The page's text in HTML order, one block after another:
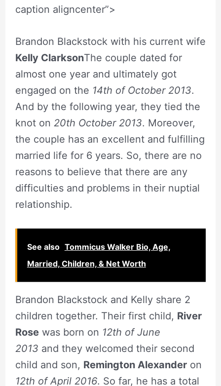
caption aligncenter”>
Brandon Blackstock with his current wife
Kelly ClarksonThe couple dated for
almost one year and ultimately got
engaged on the 14th of October 2013.
And by the following year, they tied the
knot on 20th October 2013. Moreover,
the couple has an excellent and fulfilling
married life for 6 years. So, there are no
reasons to believe that there are any
difficulties and problems in their nuptial
relationship.
See also Tommicus Walker Bio, Age,
Married, Children, & Net Worth
Brandon Blackstock and Kelly share 2
children together. Their first child, River
Rosewas born on 12th of June
2013 and they welcomed their second
child and son, Remington Alexanderon
12th of April 2016. So far, he has a total